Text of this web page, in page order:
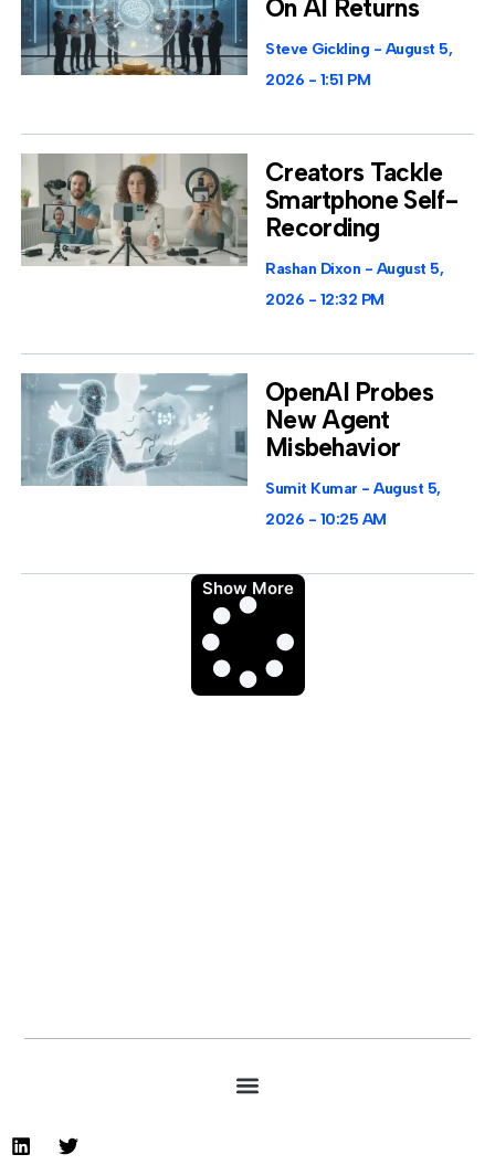
On AI Returns
Steve Gickling
August 5,
2026
1:51 PM
Creators Tackle
Smartphone Self-
Recording
Rashan Dixon
August 5,
2026
12:32 PM
OpenAI Probes
New Agent
Misbehavior
Sumit Kumar
August 5,
2026
10:25 AM
Show More